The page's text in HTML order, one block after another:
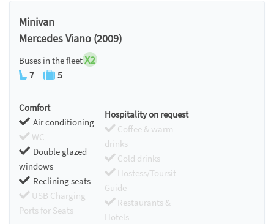
Minivan
Mercedes Viano (2009)
Buses in the fleetX2
7 5
Comfort
Air conditioning
WC
Double glazed
windows
Reclining seats
USB Charging
Ports for Seats
Hospitality on request
Coffee & warm
drinks
Cold drinks
Hostess/Toursit
Guide
Restaurants &
Hotels